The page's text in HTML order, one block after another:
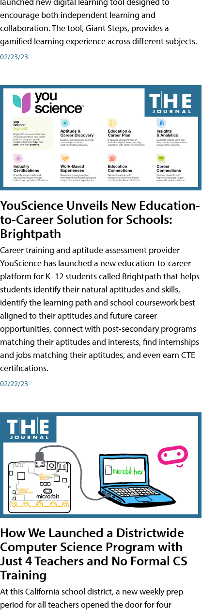
encourage both independent learning and
collaboration. The tool, Giant Steps, provides a
gamified learning experience across different subjects.
02/23/23
YouScience Unveils New Education-
to-Career Solution for Schools:
Brightpath
Career training and aptitude assessment provider
YouScience has launched a new education-to-career
platform for K–12 students called Brightpath that helps
students identify their natural aptitudes and skills,
identify the learning path and school coursework best
aligned to their aptitudes and future career
opportunities, connect with post-secondary programs
matching their aptitudes and interests, find internships
and jobs matching their aptitudes, and even earn CTE
certifications.
02/22/23
How We Launched a Districtwide
Computer Science Program with
Just 4 Teachers and No Formal CS
Training
At this California school district, a new weekly prep
period for all teachers opened the door for four